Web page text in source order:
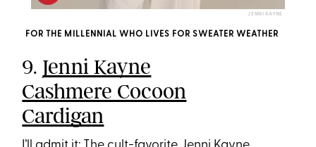
JENNI KAYNE
FOR THE MILLENNIAL WHO LIVES FOR SWEATER WEATHER
9. Jenni Kayne
Cashmere Cocoon
Cardigan